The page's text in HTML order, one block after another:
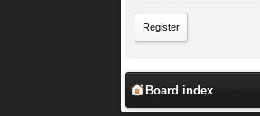
Register
Board index